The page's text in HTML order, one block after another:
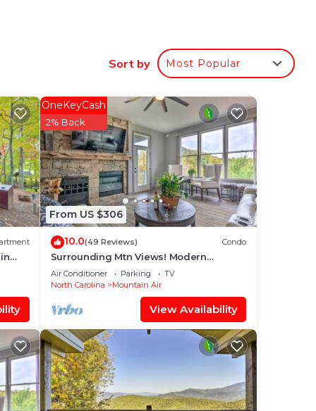
a
Sort by Most Popular
From US $306
OneKeyCash
2% Back
10.0(49 Reviews) Condo
Surrounding Mtn Views! Modern
Smokies Retreat
Air Conditioner Parking
TV
North Carolina
Mountain Air
View Availability